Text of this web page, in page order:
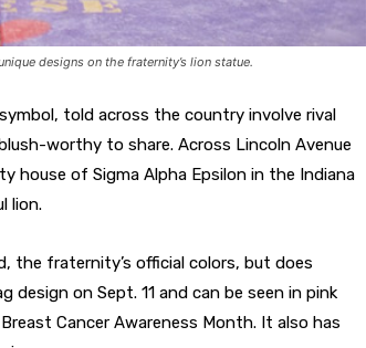
designs on the fraternity’s lion statue.
told across the country involve rival
worthy to share. Across Lincoln Avenue
of Sigma Alpha Epsilon in the Indiana
lion.
the fraternity’s official colors, but does
on Sept. 11 and can be seen in pink
Cancer Awareness Month. It also has